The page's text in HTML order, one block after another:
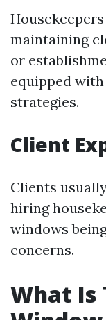
maintaining
or
equipped
strategies.
Client
Clients
hiring
windows
concerns.
What Is